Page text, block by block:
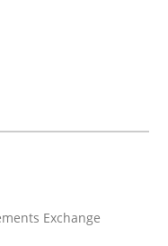
Exchange